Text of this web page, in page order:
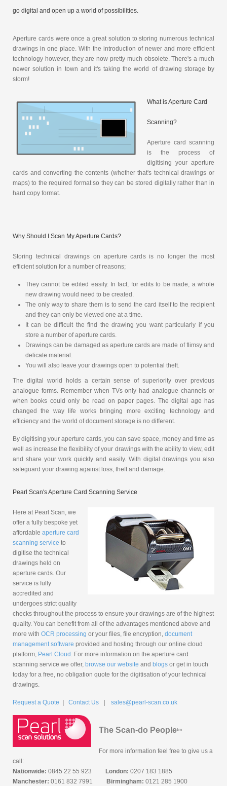
go digital and open up a world of possibilities.
Aperture cards were once a great solution to storing numerous technical
drawings in one place. With the introduction of newer and more efficient
technology however, they are now pretty much obsolete. There's a much
newer solution in town and it's taking the world of drawing storage by
storm!
What is Aperture Card
Scanning?
Aperture card scanning
is the process of
digitising your aperture
cards and converting the contents (whether that's technical drawings or
maps) to the required format so they can be stored digitally rather than in
hard copy format.
Why Should I Scan My Aperture Cards?
Storing technical drawings on aperture cards is no longer the most
efficient solution for a number of reasons;
They cannot be edited easily. In fact, for edits to be made, a whole
new drawing would need to be created.
The only way to share them is to send the card itself to the recipient
and they can only be viewed one at a time.
It can be difficult the find the drawing you want particularly if you
store a number of aperture cards.
Drawings can be damaged as aperture cards are made of flimsy and
delicate material.
You will also leave your drawings open to potential theft.
The digital world holds a certain sense of superiority over previous
analogue forms. Remember when TVs only had analogue channels or
when books could only be read on paper pages. The digital age has
changed the way life works bringing more exciting technology and
efficiency and the world of document storage is no different.
By digitising your aperture cards, you can save space, money and time as
well as increase the flexibility of your drawings with the ability to view, edit
and share your work quickly and easily. With digital drawings you also
safeguard your drawing against loss, theft and damage.
Pearl Scan's Aperture Card Scanning Service
Here at Pearl Scan, we
offer a fully bespoke yet
affordable aperture card
scanning service to
digitise the technical
drawings held on
aperture cards. Our
service is fully
accredited and
undergoes strict quality
checks throughout the process to ensure your drawings are of the highest
quality. You can benefit from all of the advantages mentioned above and
more with OCR processing or your files, file encryption, document
management software provided and hosting through our online cloud
platform, Pearl Cloud . For more information on the aperture card
scanning service we offer, browse our website and blogs or get in touch
today for a free, no obligation quote for the digitisation of your technical
drawings.
Request a Quote Contact Us sales@pearl-scan.co.uk
The Scan-do Peopletm
For more information feel free to give us a
call:
Nationwide: 0845 22 55 923 London: 0207 183 1885
Manchester: 0161 832 7991 Birmingham: 0121 285 1900